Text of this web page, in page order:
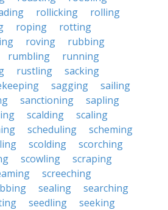
rollicking
rolling
roping
rotting
roving
rubbing
rumbling
running
rustling
sacking
sagging
sailing
sanctioning
sapling
scalding
scaling
scheduling
scheming
scolding
scorching
scowling
scraping
screeching
sealing
searching
seedling
seeking